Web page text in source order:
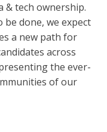
& tech ownership.
done, we expect
a new path for
across
the ever-
of our